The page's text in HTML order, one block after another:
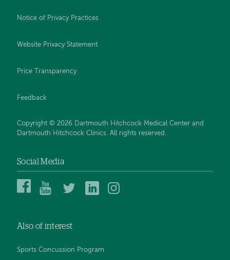
Notice of Privacy Practices
Website Privacy Statement
Price Transparency
Feedback
Copyright © 2026 Dartmouth Hitchcock Medical Center and
Dartmouth Hitchcock Clinics. All rights reserved.
Social Media
Dartmouth
Center
Facebook
Dartmouth
YouTube
DHMC
DHMC
In
Also of interest
Sports Concussion Program